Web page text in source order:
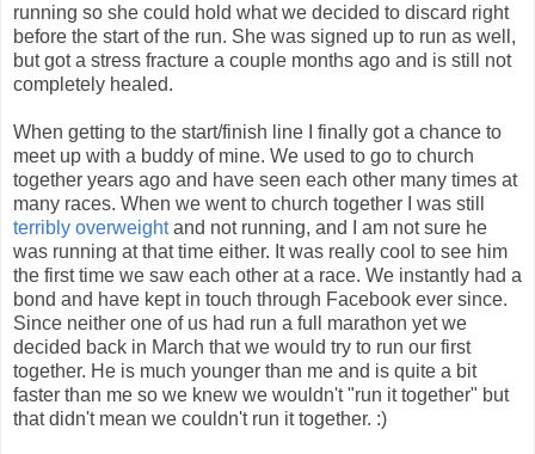
running so she could hold what we decided to discard right
before the start of the run. She was signed up to run as well,
but got a stress fracture a couple months ago and is still not
completely healed.
When getting to the start/finish line I finally got a chance to
meet up with a buddy of mine. We used to go to church
together years ago and have seen each other many times at
many races. When we went to church together I was still
terribly overweightand not running, and I am not sure he
was running at that time either. It was really cool to see him
the first time we saw each other at a race. We instantly had a
bond and have kept in touch through Facebook ever since.
Since neither one of us had run a full marathon yet we
decided back in March that we would try to run our first
together. He is much younger than me and is quite a bit
faster than me so we knew we wouldn't "run it together" but
that didn't mean we couldn't run it together. :)